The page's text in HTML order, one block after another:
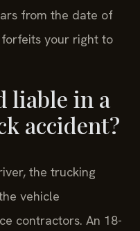
from the date of
your right to
liable in a
accident?
the trucking
vehicle
contractors. An 18-